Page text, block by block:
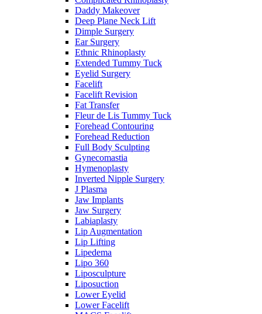
Daddy Makeover
Deep Plane Neck Lift
Dimple Surgery
Ear Surgery
Ethnic Rhinoplasty
Extended Tummy Tuck
Eyelid Surgery
Facelift
Facelift Revision
Fat Transfer
Fleur de Lis Tummy Tuck
Forehead Contouring
Forehead Reduction
Full Body Sculpting
Gynecomastia
Hymenoplasty
Inverted Nipple Surgery
J Plasma
Jaw Implants
Jaw Surgery
Labiaplasty
Lip Augmentation
Lip Lifting
Lipedema
Lipo 360
Liposculpture
Liposuction
Lower Eyelid
Lower Facelift